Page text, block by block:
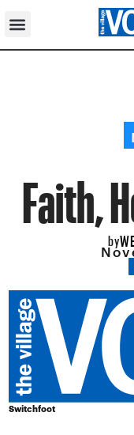
Faith,
by
Switchfoot